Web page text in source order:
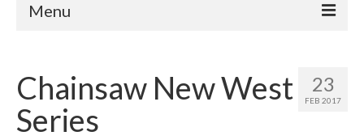
Menu
Company
Products
23
FEB 2017
Chainsaw New West
Series